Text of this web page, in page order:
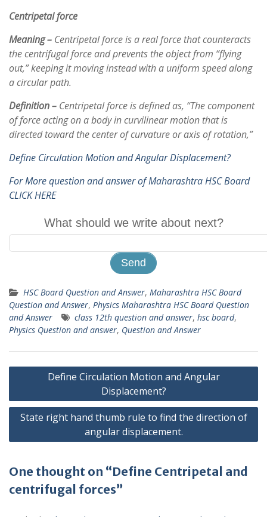
Centripetal force
Meaning – Centripetal force is a real force that counteracts
the centrifugal force and prevents the object from “flying
out,” keeping it moving instead with a uniform speed along
a circular path.
Definition – Centripetal force is defined as, “The component
of force acting on a body in curvilinear motion that is
directed toward the center of curvature or axis of rotation,”
Define Circulation Motion and Angular Displacement?
For More question and answer of Maharashtra HSC Board
CLICK HERE
What should we write about next?
HSC Board Question and Answer, Maharashtra HSC Board
Question and Answer, Physics Maharashtra HSC Board Question
and Answer
class 12th question and answer, hsc board,
Physics Question and answer, Question and Answer
Post
Define Circulation Motion and Angular
Displacement?
State right hand thumb rule to find the direction of
angular displacement.
One thought on “Define Centripetal and
centrifugal forces”